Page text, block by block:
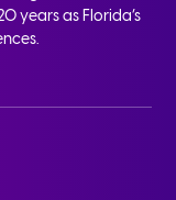
years as Florida’s